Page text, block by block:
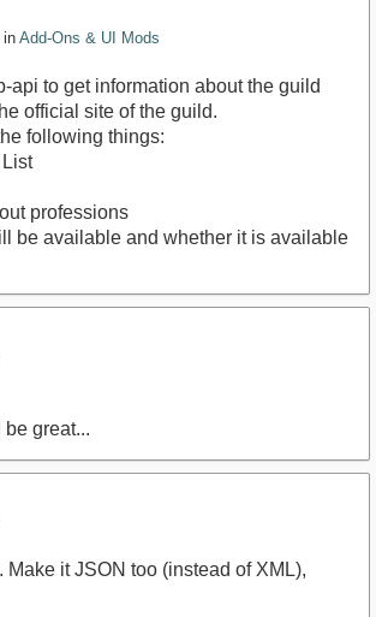
in Add-Ons & UI Mods
api to get information about the guild
official site of the guild.
following things:
professions
be available and whether it is available
great...
Make it JSON too (instead of XML),